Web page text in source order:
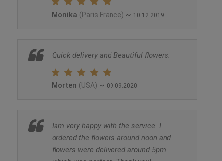
Monika (Paris France) ~ 10.12.2019
Quick delivery and Beautiful flowers.
Morten (USA) ~ 09.09.2020
Iam very happy with the service. I
ordered the flowers around noon and
flowers were delivered around 5pm